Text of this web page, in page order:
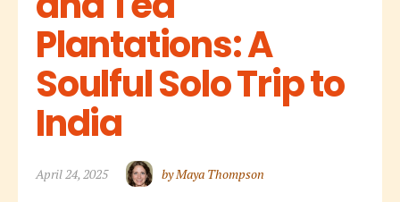
Plantations: A
Soulful Solo Trip to
India
April 24, 2025 by Maya Thompson